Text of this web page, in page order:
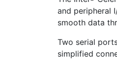
and peripheral
smooth data
Two serial
simplified